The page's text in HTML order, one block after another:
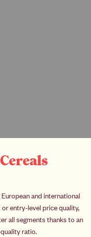
and international
entry-level price quality,
all segments thanks to an
ratio.